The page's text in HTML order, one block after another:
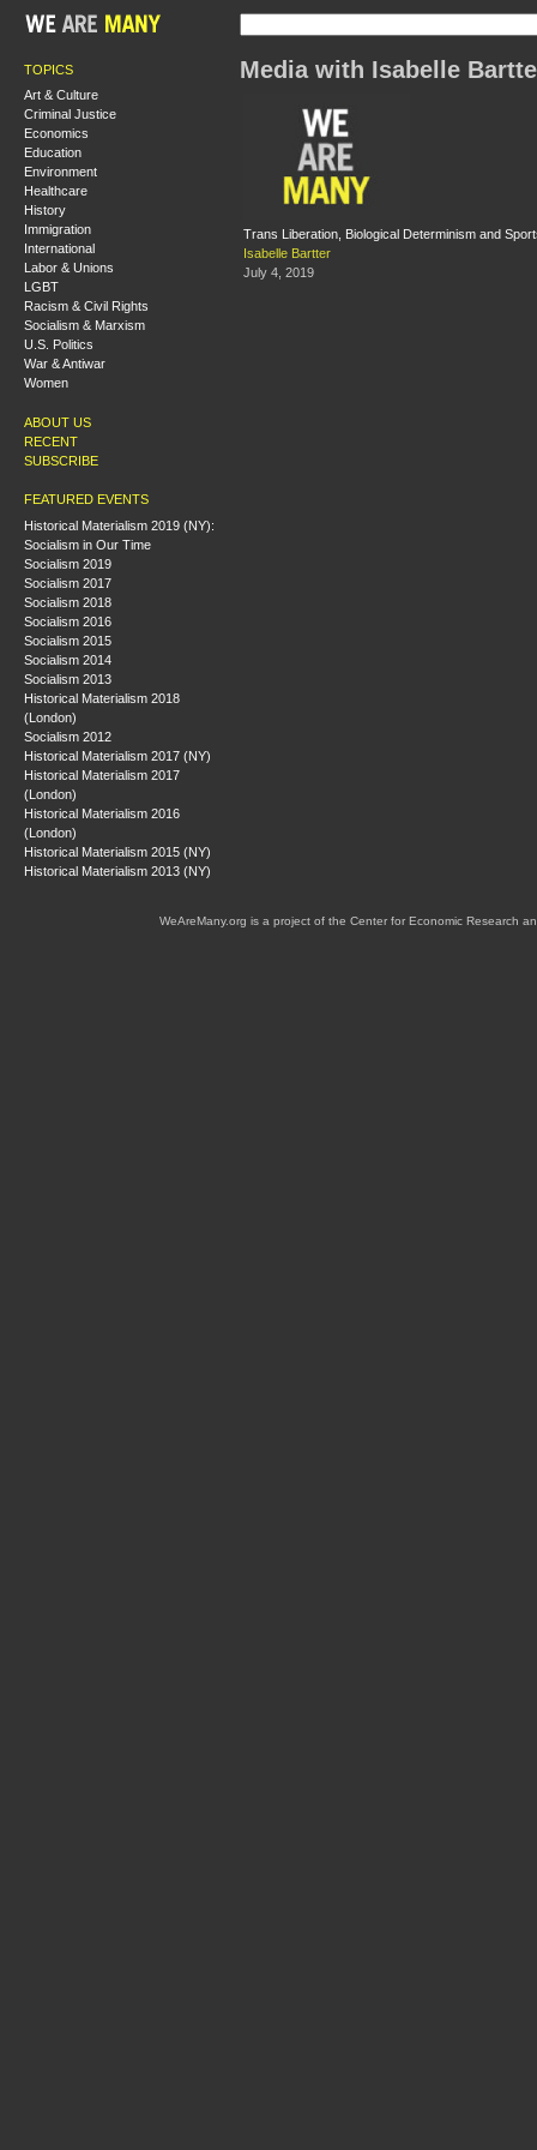
TOPICS
Art & Culture
Criminal Justice
Economics
Education
Environment
Healthcare
History
Immigration
International
Labor & Unions
LGBT
Racism & Civil Rights
Socialism & Marxism
U.S. Politics
War & Antiwar
Women
ABOUT US
RECENT
SUBSCRIBE
FEATURED EVENTS
Historical Materialism 2019 (NY):
Socialism in Our Time
Socialism 2019
Socialism 2017
Socialism 2018
Socialism 2016
Socialism 2015
Socialism 2014
Socialism 2013
Historical Materialism 2018
(London)
Socialism 2012
Historical Materialism 2017 (NY)
Historical Materialism 2017
(London)
Historical Materialism 2016
(London)
Historical Materialism 2015 (NY)
Historical Materialism 2013 (NY)
Media with Isabelle
Trans Liberation, Biological Determinism and
Isabelle Bartter
July 4, 2019
WeAreMany.org is a project of the Center for Economic Research